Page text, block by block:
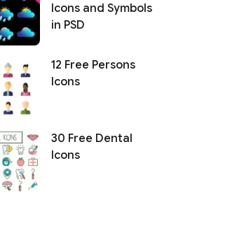
Icons and Symbols
in PSD
12 Free Persons
Icons
30 Free Dental
Icons